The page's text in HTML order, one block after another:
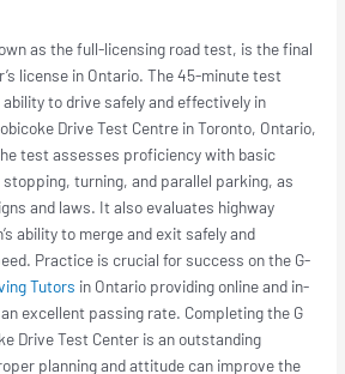
as the full-licensing road test, is the final
license in Ontario. The 45-minute test
ability to drive safely and effectively in
Drive Test Centre in Toronto, Ontario,
test assesses proficiency with basic
turning, and parallel parking, as
and laws. It also evaluates highway
ability to merge and exit safely and
Practice is crucial for success on the G-
Tutors in Ontario providing online and in-
excellent passing rate. Completing the G
Drive Test Center is an outstanding
planning and attitude can improve the